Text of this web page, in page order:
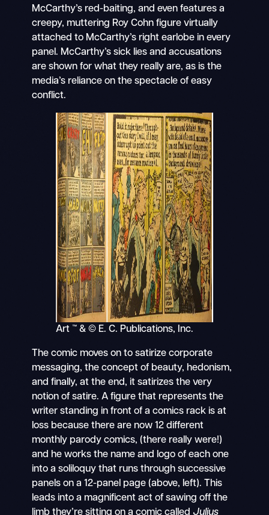
McCarthy’s red-baiting, and even features a
creepy, muttering Roy Cohn figure virtually
attached to McCarthy’s right earlobe in every
panel. McCarthy’s sick lies and accusations
are shown for what they really are, as is the
media’s reliance on the spectacle of easy
conflict.
Art ™ & © E. C. Publications, Inc.
The comic moves on to satirize corporate
messaging, the concept of beauty, hedonism,
and finally, at the end, it satirizes the very
notion of satire. A figure that represents the
writer standing in front of a comics rack is at
loss because there are now 12 different
monthly parody comics, (there really were!)
and he works the name and logo of each one
into a soliloquy that runs through successive
panels on a 12-panel page (above, left). This
leads into a magnificent act of sawing off the
limb they’re sitting on a comic called Julius